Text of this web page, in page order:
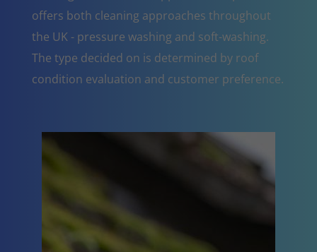
offers both cleaning approaches throughout
the UK - pressure washing and soft-washing.
The type decided on is determined by roof
condition evaluation and customer preference.